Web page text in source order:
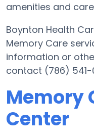
amenities and
Boynton Health
Memory Care
information or
contact (786) 541-
Memory
Center